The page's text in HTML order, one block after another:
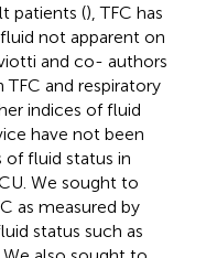
patients (), TFC has
not apparent on
and co- authors
and respiratory
indices of fluid
have not been
fluid status in
We sought to
as measured by
status such as